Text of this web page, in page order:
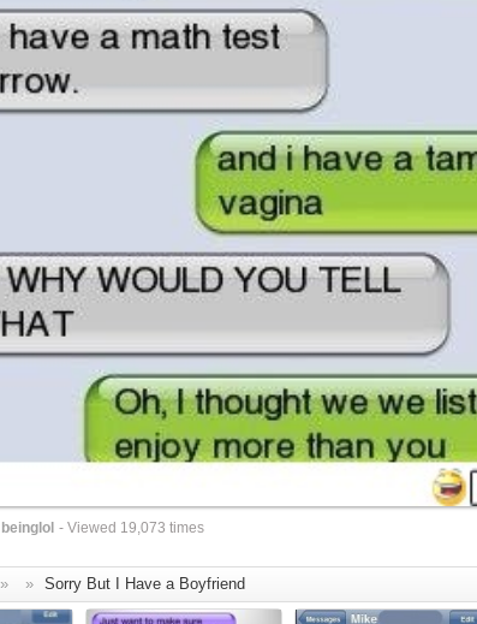
beinglol - Viewed 19,073 times
» » Sorry But I Have a Boyfriend